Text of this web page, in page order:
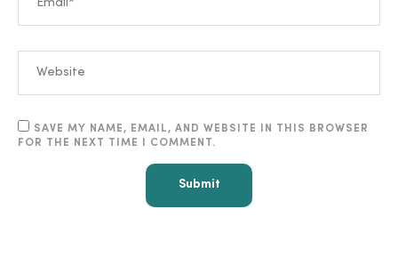
SAVE MY NAME, EMAIL, AND WEBSITE IN THIS BROWSER
FOR THE NEXT TIME I COMMENT.